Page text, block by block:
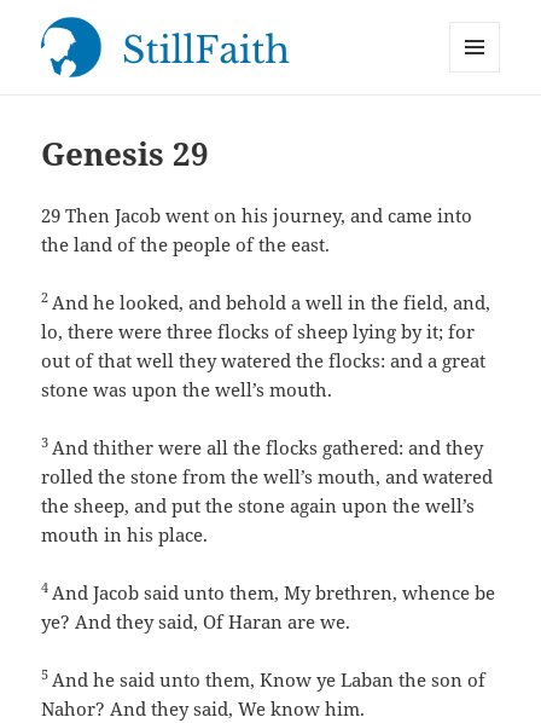
Genesis 29
29Then Jacob went on his journey, and came into
the land of the people of the east.
2 And he looked, and behold a well in the field, and,
lo, there were three flocks of sheep lying by it; for
out of that well they watered the flocks: and a great
stone was upon the well’s mouth.
3 And thither were all the flocks gathered: and they
rolled the stone from the well’s mouth, and watered
the sheep, and put the stone again upon the well’s
mouth in his place.
4 And Jacob said unto them, My brethren, whence be
ye? And they said, Of Haran are we.
5 And he said unto them, Know ye Laban the son of
Nahor? And they said, We know him.